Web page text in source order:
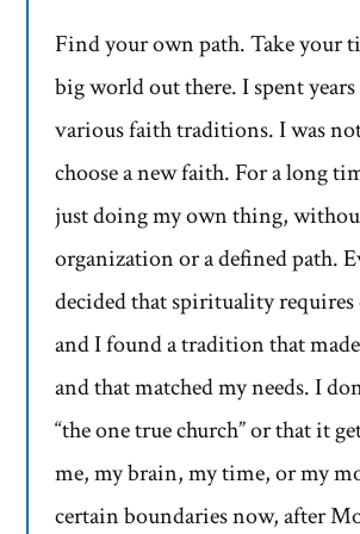
Find your own path. Take your
big world out there. I spent
various faith traditions. I was
choose a new faith. For a long
just doing my own thing,
organization or a defined path.
decided that spirituality
and I found a tradition that
and that matched my needs. I
“the one true church” or that it
me, my brain, my time, or my
certain boundaries now, after